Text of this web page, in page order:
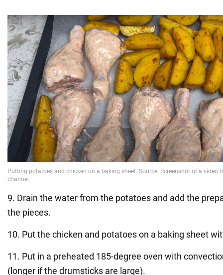
9. Drain the water from the potatoes and add the
the pieces.
10. Put the chicken and potatoes on a baking sheet
11. Put in a preheated 185-degree oven with
(longer if the drumsticks are large).